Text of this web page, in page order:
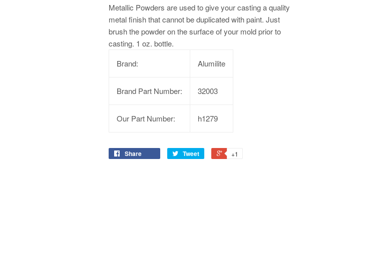
Metallic Powders are used to give your casting a quality
metal finish that cannot be duplicated with paint. Just
brush the powder on the surface of your mold prior to
casting. 1 oz. bottle.
Brand:
Alumilite
Brand Part Number: 32003
Our Part Number: h1279
Share Tweet +1